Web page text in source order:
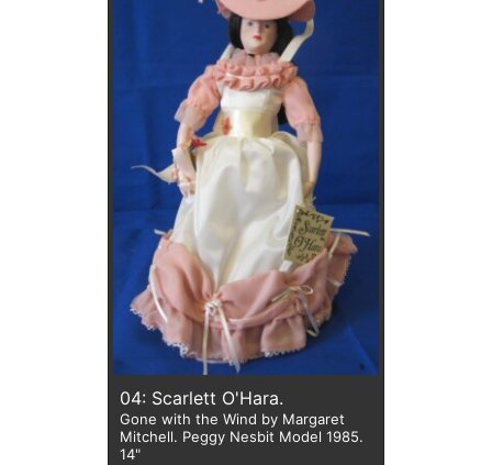
04: Scarlett O'Hara.
Gone with the Wind by Margaret
Mitchell. Peggy Nesbit Model 1985.
14"